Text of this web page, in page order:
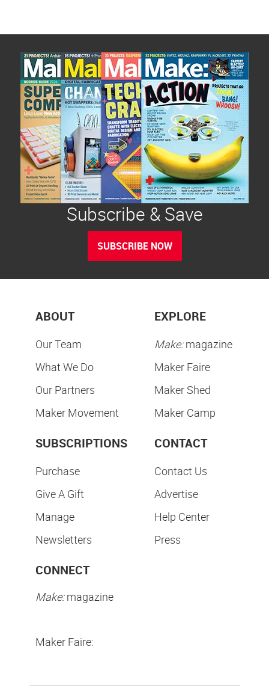
Subscribe & Save
SUBSCRIBE NOW
ABOUT
Our Team
What We Do
Our Partners
Maker Movement
EXPLORE
Make:magazine
Maker Faire
Maker Shed
Maker Camp
SUBSCRIPTIONS
Purchase
Give A Gift
Manage
Newsletters
CONTACT
Contact Us
Advertise
Help Center
Press
CONNECT
Make:magazine
Maker Faire: